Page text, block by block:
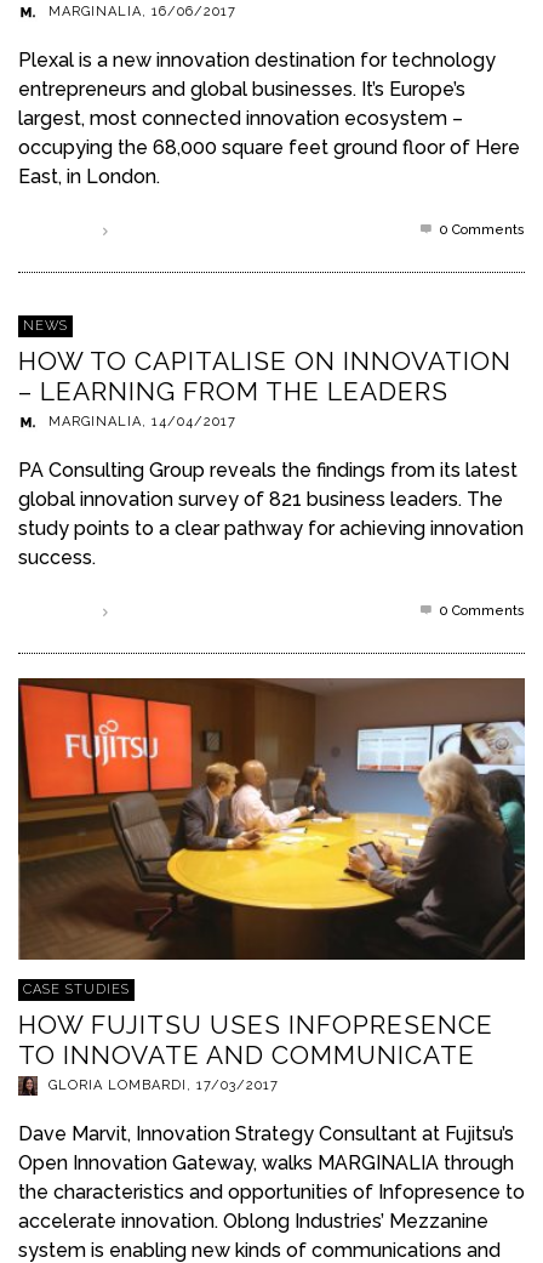
MARGINALIA, 16/06/2017
Plexal is a new innovation destination for technology
entrepreneurs and global businesses. It’s Europe’s
largest, most connected innovation ecosystem –
occupying the 68,000 square feet ground floor of Here
East, in London.
0 Comments
NEWS
HOW TO CAPITALISE ON INNOVATION
– LEARNING FROM THE LEADERS
MARGINALIA, 14/04/2017
PA Consulting Group reveals the findings from its latest
global innovation survey of 821 business leaders. The
study points to a clear pathway for achieving innovation
success.
0 Comments
CASE STUDIES
HOW FUJITSU USES INFOPRESENCE
TO INNOVATE AND COMMUNICATE
GLORIA LOMBARDI , 17/03/2017
Dave Marvit, Innovation Strategy Consultant at Fujitsu’s
Open Innovation Gateway, walks MARGINALIA through
the characteristics and opportunities of Infopresence to
accelerate innovation. Oblong Industries’ Mezzanine
system is enabling new kinds of communications and